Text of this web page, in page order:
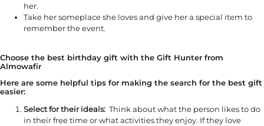
her.
Take her someplace she loves and give her a special item to
remember the event.
Choose the best birthday gift with the Gift Hunter from
Almowafir
Here are some helpful tips for making the search for the best gift
easier:
Select for their ideals: Think about what the person likes to do
in their free time or what activities they enjoy. If they love